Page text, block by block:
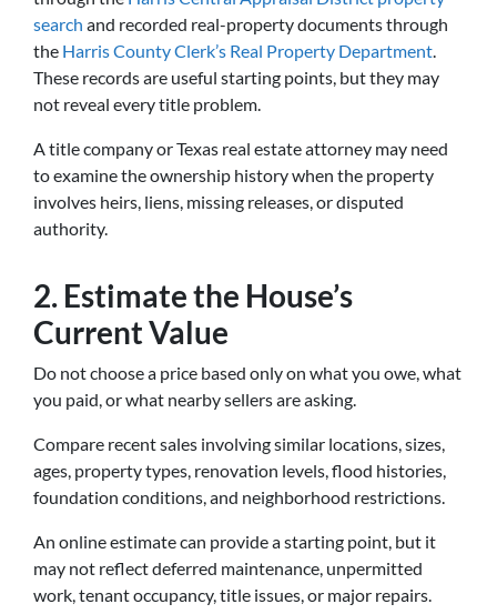
search and recorded real-property documents through
the Harris County Clerk’s Real Property Department.
These records are useful starting points, but they may
not reveal every title problem.
A title company or Texas real estate attorney may need
to examine the ownership history when the property
involves heirs, liens, missing releases, or disputed
authority.
2. Estimate the House’s
Current Value
Do not choose a price based only on what you owe, what
you paid, or what nearby sellers are asking.
Compare recent sales involving similar locations, sizes,
ages, property types, renovation levels, flood histories,
foundation conditions, and neighborhood restrictions.
An online estimate can provide a starting point, but it
may not reflect deferred maintenance, unpermitted
work, tenant occupancy, title issues, or major repairs.